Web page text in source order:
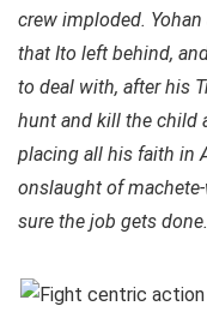
crew imploded.
that Ito left behind,
to deal with, after his
hunt and kill the child
placing all his faith in
onslaught of
sure the job gets done.